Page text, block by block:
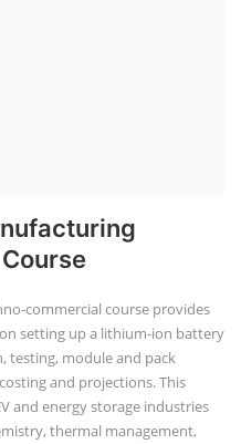
commercial course provides
setting up a lithium-ion battery
testing, module and pack
and projections. This
and energy storage industries
thermal management,